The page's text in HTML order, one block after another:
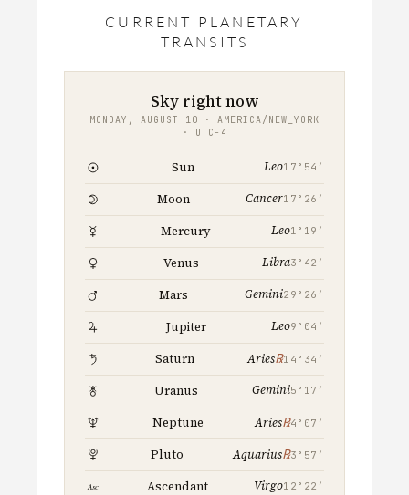
CURRENT PLANETARY
TRANSITS
Sky right now
MONDAY, AUGUST 10 · AMERICA/NEW_YORK
· UTC−4
Sun Leo17°54′
Moon Cancer17°26′
Mercury Leo1°19′
Venus Libra3°42′
Mars Gemini29°26′
Jupiter Leo9°04′
Saturn Aries℞14°34′
Uranus Gemini5°17′
Neptune Aries℞4°07′
Pluto Aquarius℞3°57′
Ascendant Virgo12°22′